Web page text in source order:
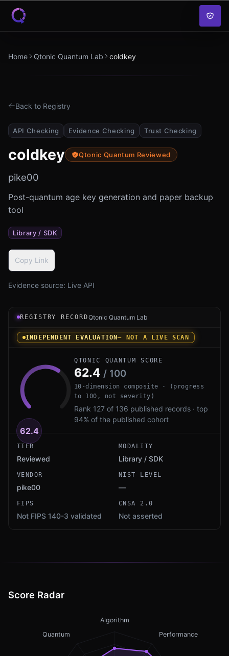
Skip to content
Home Qtonic Quantum Lab coldkey
Back to Registry
API Checking Evidence Checking Trust Checking
coldkey Qtonic Quantum Reviewed
pike00
Post-quantum age key generation and paper backup
tool
Library / SDK
Copy Link
Evidence source: Live API
Registry record instrument for coldkey by pike00: an
REGISTRY RECORDQtonic Quantum Lab
INDEPENDENT EVALUATION— NOT A LIVE SCAN
62.4
QTONIC QUANTUM SCORE
62.4 / 100
10-dimension composite · (progress
to 100, not severity)
Rank 127 of 136 published records · top
94% of the published cohort
TIER
Reviewed
MODALITY
Library / SDK
VENDOR
pike00
NIST LEVEL
—
FIPS
Not FIPS 140-3 validated
CNSA 2.0
Not asserted
Score Radar
Algorithm
Performance
Quantum